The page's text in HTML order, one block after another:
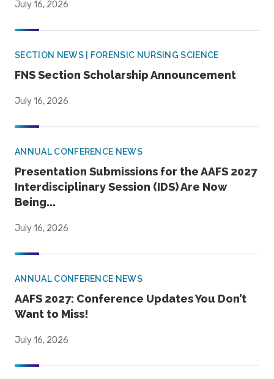
July 16, 2026
SECTION NEWS | FORENSIC NURSING SCIENCE
FNS Section Scholarship Announcement
July 16, 2026
ANNUAL CONFERENCE NEWS
Presentation Submissions for the AAFS 2027
Interdisciplinary Session (IDS) Are Now
Being...
July 16, 2026
ANNUAL CONFERENCE NEWS
AAFS 2027: Conference Updates You Don’t
Want to Miss!
July 16, 2026